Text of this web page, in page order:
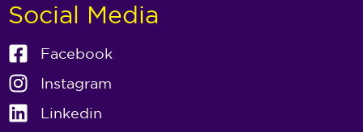
Social Media
Facebook
Instagram
Linkedin